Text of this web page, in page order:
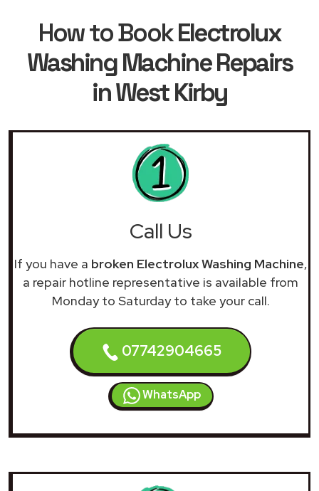
How to BookElectrolux
Washing Machine Repairs
in West Kirby
Call Us
If you have a broken Electrolux Washing Machine,
a repair hotline representative is available from
Monday to Saturday to take your call.
07742904665
WhatsApp